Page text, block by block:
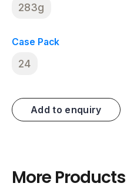
283g
Case Pack
24
Add to enquiry
More Products